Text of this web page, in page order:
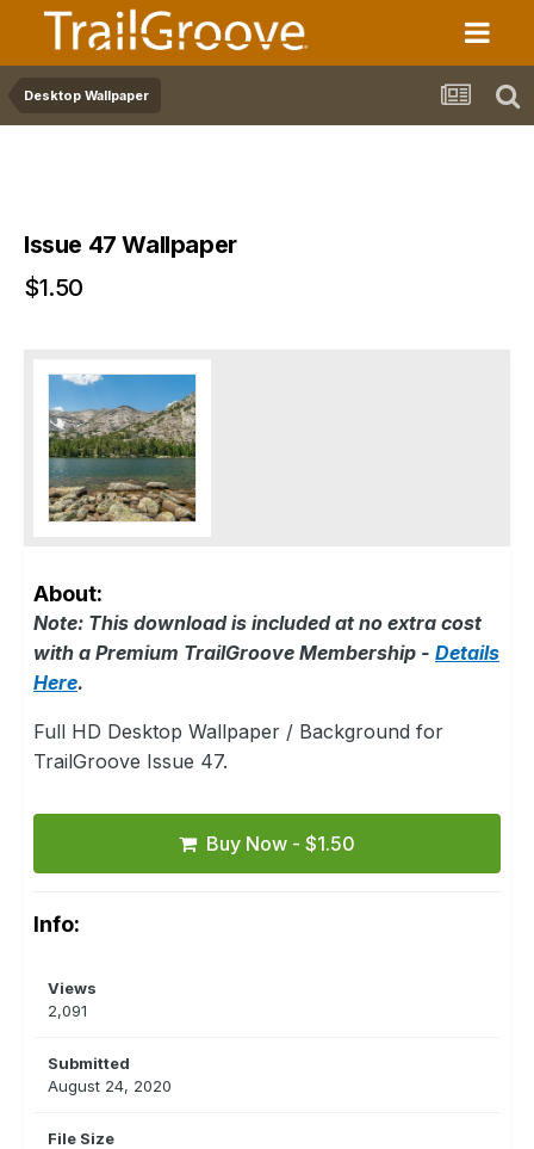
Desktop Wallpaper
Issue 47 Wallpaper
$1.50
About:
Note: This download is included at no extra cost
with a Premium TrailGroove Membership - Details
Here.
Full HD Desktop Wallpaper / Background for
TrailGroove Issue 47.
Buy Now - $1.50
Info:
Views
2,091
Submitted
August 24, 2020
File Size